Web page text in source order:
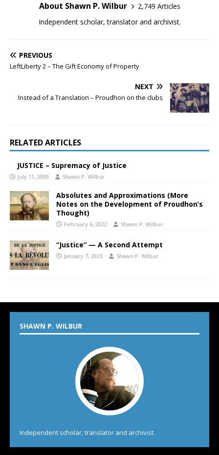
About Shawn P. Wilbur
2,749 Articles
Independent scholar, translator and archivist.
PREVIOUS
LeftLiberty 2 – The Gift Economy of Property
NEXT
Instead of a Translation – Proudhon on the clubs
RELATED ARTICLES
JUSTICE – Supremacy of Justice
July 11, 2009 Shawn P. Wilbur
Absolutes and Approximations (More
Notes on the Development of Proudhon’s
Thought)
February 6, 2022 Shawn P. Wilbur
“Justice” — A Second Attempt
January 7, 2023 Shawn P. Wilbur
SHAWN P. WILBUR
Independent scholar, translator and archivist.